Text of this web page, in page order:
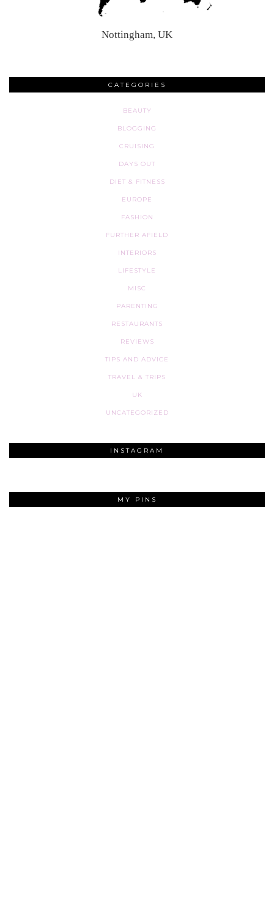
Nottingham, UK
CATEGORIES
BEAUTY
BLOGGING
CRUISING
DAYS OUT
DIET & FITNESS
EUROPE
FASHION
FURTHER AFIELD
INTERIORS
LIFESTYLE
MISC
PARENTING
RESTAURANTS
REVIEWS
TIPS AND ADVICE
TRAVEL & TRIPS
UK
UNCATEGORIZED
INSTAGRAM
MY PINS